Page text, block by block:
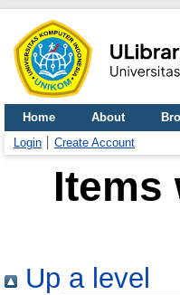
Home About
Login
Create Account
Items
Up a level